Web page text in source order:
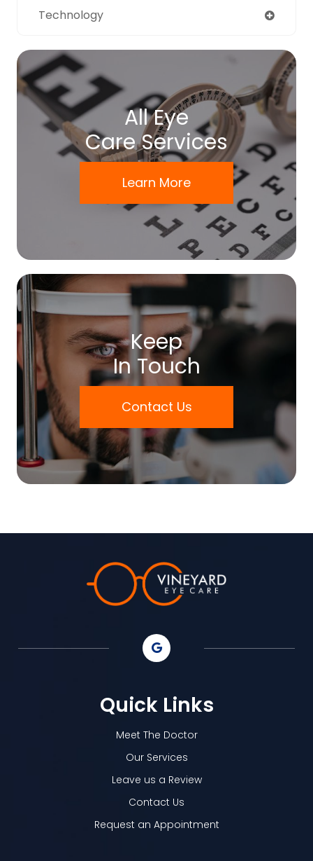
Technology
All Eye
Care Services
Learn More
Keep
In Touch
Contact Us
Quick Links
Meet The Doctor
Our Services
Leave us a Review
Contact Us
Request an Appointment